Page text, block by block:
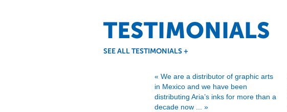
TESTIMONIALS
SEE ALL TESTIMONIALS+
« We are a distributor of graphic arts
in Mexico and we have been
distributing Aria’s inks for more than a
decade now ... »